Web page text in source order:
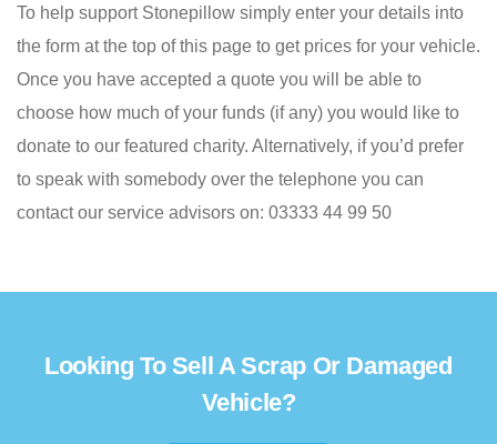
To help support Stonepillow simply enter your details into
the form at the top of this page to get prices for your vehicle.
Once you have accepted a quote you will be able to
choose how much of your funds (if any) you would like to
donate to our featured charity. Alternatively, if you’d prefer
to speak with somebody over the telephone you can
contact our service advisors on: 03333 44 99 50
Looking To Sell A Scrap Or Damaged
Vehicle?